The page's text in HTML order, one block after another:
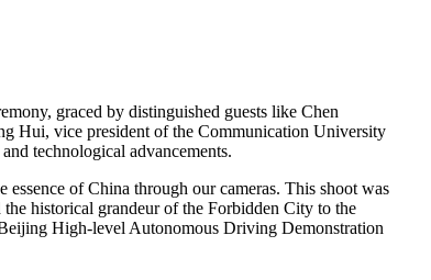
graced by distinguished guests like Chen
Hui, vice president of the Communication University
technological advancements.
of China through our cameras. This shoot was
historical grandeur of the Forbidden City to the
High-level Autonomous Driving Demonstration